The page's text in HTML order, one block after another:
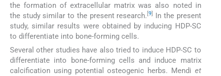
the formation of extracellular matrix was also noted in
the study similar to the present research.[9
In the present
study, similar results were obtained by inducing HDP-SC
to differentiate into bone-forming cells.
Several other studies have also tried to induce HDP-SC to
differentiate into bone-forming cells and induce matrix
calcification using potential osteogenic herbs. Mendi et